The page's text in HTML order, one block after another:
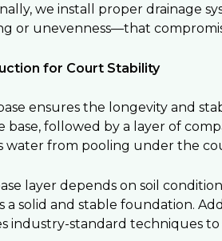
we install proper drainage
or unevenness—that
for Court Stability
ensures the longevity and
base, followed by a layer of
water from pooling under the
layer depends on soil
a solid and stable foundation.
industry-standard techniques